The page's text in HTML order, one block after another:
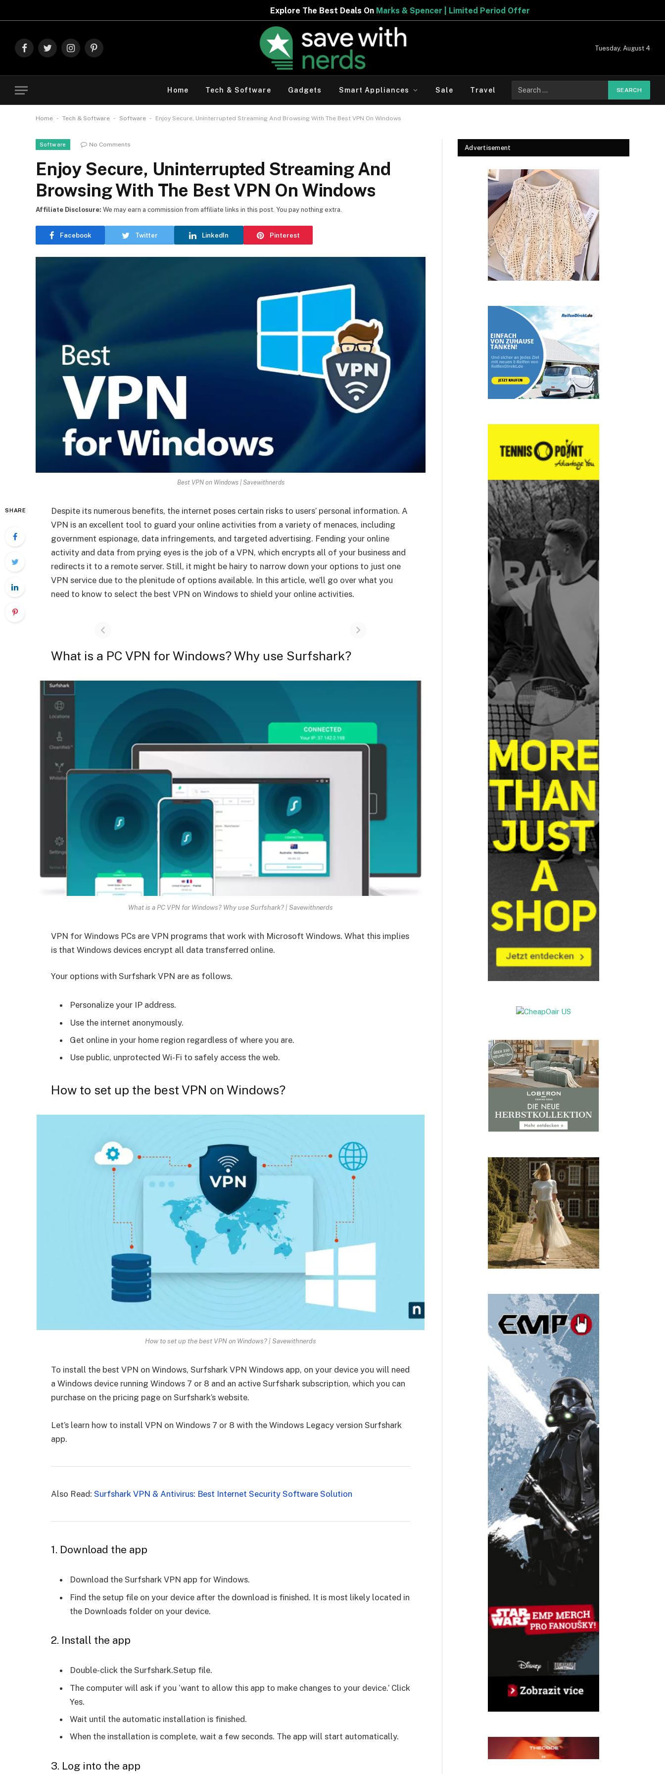
Explore The Best Deals OnMarks & Spencer | Limited Period Offer
FacebookTwitterInstagramPinterest
Tuesday, August 4
Home Tech & Software Gadgets Smart Appliances Sale Travel
for:
Home - Tech & Software - Software - Enjoy Secure, Uninterrupted Streaming And Browsing With The Best VPN On Windows
Software No Comments
Enjoy Secure, Uninterrupted Streaming And
Browsing With The Best VPN On Windows
Facebook Twitter LinkedIn Pinterest
Affiliate Disclosure: We may earn a commission from affiliate links in this post. You pay nothing extra.
Best VPN on Windows | Savewithnerds
SHARE
Despite its numerous benefits, the internet poses certain risks to users’ personal information. A
VPN is an excellent tool to guard your online activities from a variety of menaces, including
government espionage, data infringements, and targeted advertising. Fending your online
activity and data from prying eyes is the job of a VPN, which encrypts all of your business and
redirects it to a remote server. Still, it might be hairy to narrow down your options to just one
VPN service due to the plenitude of options available. In this article, we’ll go over what you
need to know to select the best VPN on Windows to shield your online activities.
What is a PC VPN for Windows? Why use Surfshark?
What is a PC VPN for Windows? Why use Surfshark? | Savewithnerds
VPN for Windows PCs are VPN programs that work with Microsoft Windows. What this implies
is that Windows devices encrypt all data transferred online.
Your options with Surfshark VPN are as follows.
Personalize your IP address.
Use the internet anonymously.
Get online in your home region regardless of where you are.
Use public, unprotected Wi-Fi to safely access the web.
How to set up the best VPN on Windows?
How to set up the best VPN on Windows? | Savewithnerds
To install the best VPN on Windows, Surfshark VPN Windows app, on your device you will need
a Windows device running Windows 7 or 8 and an active Surfshark subscription, which you can
purchase on the pricing page on Surfshark’s website.
Let’s learn how to install VPN on Windows 7 or 8 with the Windows Legacy version Surfshark
app.
Also Read: Surfshark VPN & Antivirus: Best Internet Security Software Solution
1. Download the app
Download the Surfshark VPN app for Windows.
Find the setup file on your device after the download is finished. It is most likely located in
the Downloads folder on your device.
2. Install the app
Double-click the Surfshark.Setup file.
The computer will ask if you ‘want to allow this app to make changes to your device.’ Click
Yes.
Wait until the automatic installation is finished.
When the installation is complete, wait a few seconds. The app will start automatically.
3. Log into the app
Advertisement